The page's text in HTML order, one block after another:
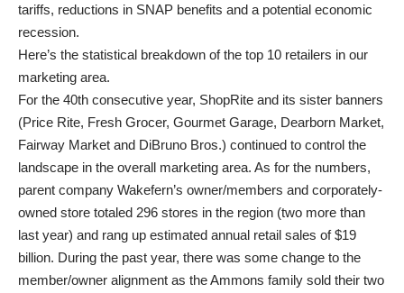
tariffs, reductions in SNAP benefits and a potential economic
recession.
Here’s the statistical breakdown of the top 10 retailers in our
marketing area.
For the 40th consecutive year, ShopRite and its sister banners
(Price Rite, Fresh Grocer, Gourmet Garage, Dearborn Market,
Fairway Market and DiBruno Bros.) continued to control the
landscape in the overall marketing area. As for the numbers,
parent company Wakefern’s owner/members and corporately-
owned store totaled 296 stores in the region (two more than
last year) and rang up estimated annual retail sales of $19
billion. During the past year, there was some change to the
member/owner alignment as the Ammons family sold their two